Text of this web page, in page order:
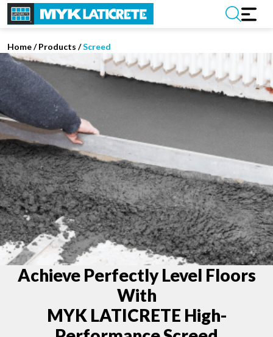
Home/Products /Screed
Achieve Perfectly Level Floors
With
MYK LATICRETE High-